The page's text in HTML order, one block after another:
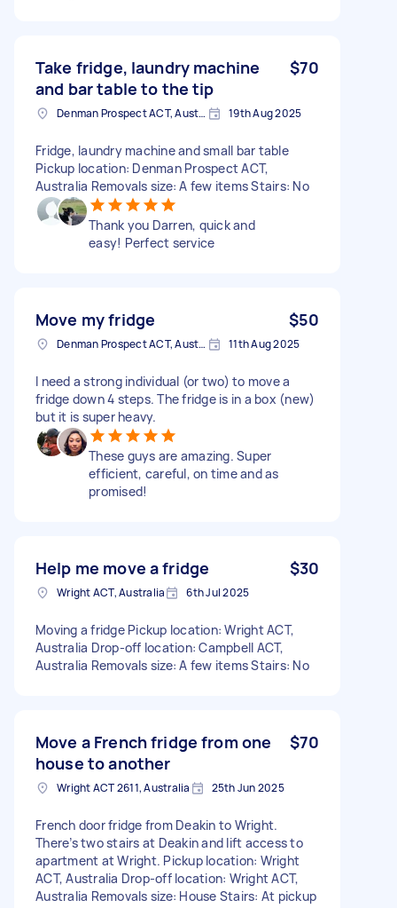
Take fridge, laundry machine
and bar table to the tip
$70
Denman Prospect ACT, Australia 19th Aug 2025
Fridge, laundry machine and small bar table
Pickup location: Denman Prospect ACT,
Australia Removals size: A few items Stairs: No
Thank you Darren, quick and
easy! Perfect service
Move my fridge $50
Denman Prospect ACT, Australia 11th Aug 2025
I need a strong individual (or two) to move a
fridge down 4 steps. The fridge is in a box (new)
but it is super heavy.
These guys are amazing. Super
efficient, careful, on time and as
promised!
Help me move a fridge $30
Wright ACT, Australia 6th Jul 2025
Moving a fridge Pickup location: Wright ACT,
Australia Drop-off location: Campbell ACT,
Australia Removals size: A few items Stairs: No
Move a French fridge from one
house to another
$70
Wright ACT 2611, Australia 25th Jun 2025
French door fridge from Deakin to Wright.
There’s two stairs at Deakin and lift access to
apartment at Wright. Pickup location: Wright
ACT, Australia Drop-off location: Wright ACT,
Australia Removals size: House Stairs: At pickup